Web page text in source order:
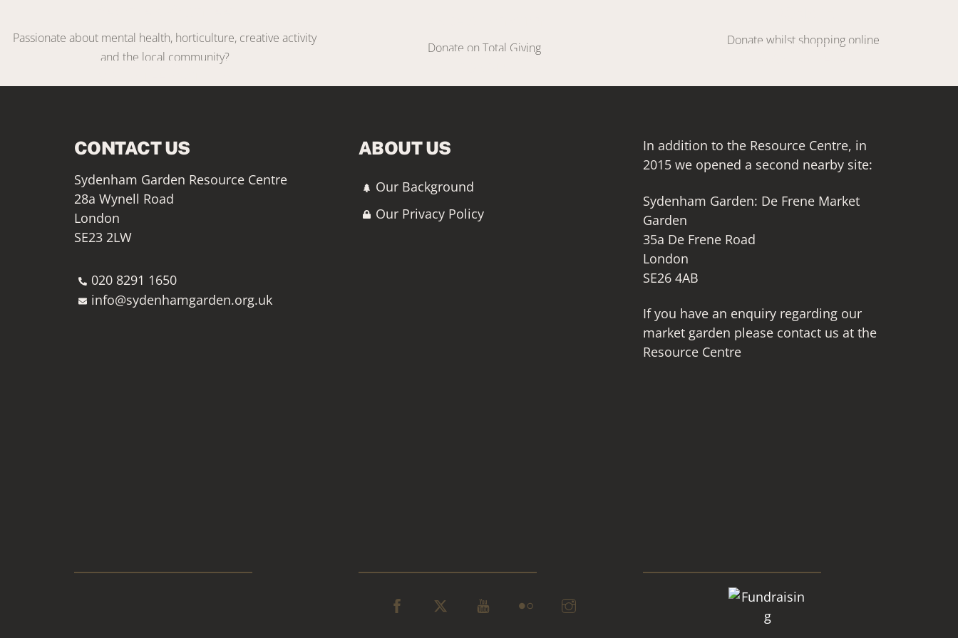
Passionate about mental health, horticulture, creative activity
and the local community?
Donate on Total Giving Donate whilst shopping online
CONTACT US
Sydenham Garden Resource Centre
28a Wynell Road
London
SE23 2LW
020 8291 1650
info@sydenhamgarden.org.uk
ABOUT US
Our Background
Our Privacy Policy
In addition to the Resource Centre, in
2015 we opened a second nearby site:
Sydenham Garden: De Frene Market
Garden
35a De Frene Road
London
SE26 4AB
If you have an enquiry regarding our
market garden please contact us at the
Resource Centre